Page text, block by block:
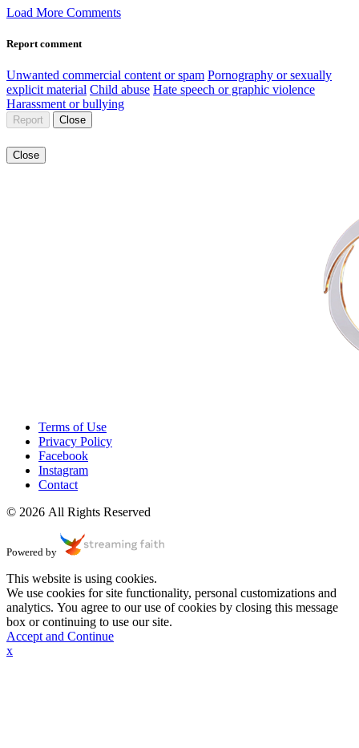
Load More Comments
Report comment
Unwanted commercial content or spam Pornography or sexually
explicit material Child abuse Hate speech or graphic violence
Harassment or bullying
Report Close
Close
Terms of Use
Privacy Policy
Facebook
Instagram
Contact
© 2026 All Rights Reserved
Powered by
This website is using cookies.
We use cookies for site functionality, personal customizations and
analytics. You agree to our use of cookies by closing this message
box or continuing to use our site.
Accept and Continue
x